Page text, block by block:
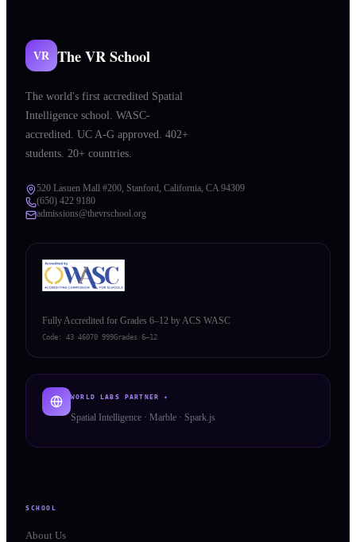
VR The VR School
The world's first accredited Spatial
Intelligence school. WASC-
accredited. UC A-G approved. 402+
students. 20+ countries.
520 Lasuen Mall #200, Stanford, California, CA 94309
(650) 422 9180
admissions@thevrschool.org
Fully Accredited for Grades 6–12 by ACS WASC
Code: 43 46070 999Grades 6–12
WORLD LABS PARTNER ✦
Spatial Intelligence · Marble · Spark.js
SCHOOL
About Us